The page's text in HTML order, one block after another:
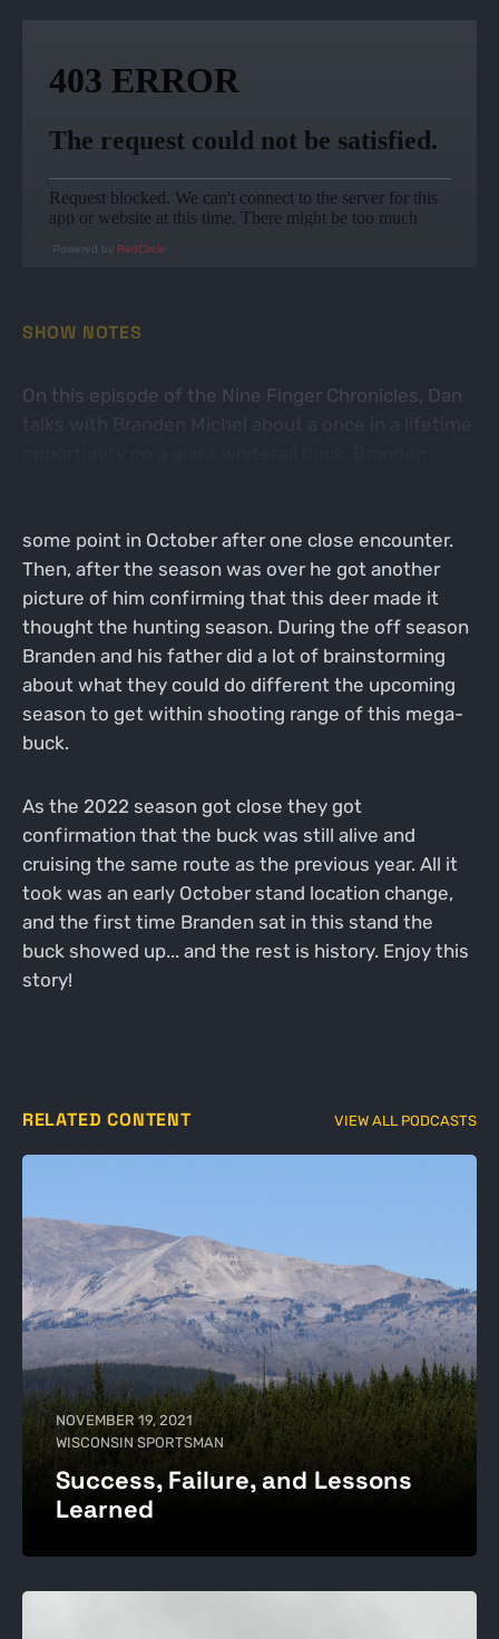
Powered by RedCircle
SHOW NOTES
On this episode of the Nine Finger Chronicles, Dan
some point in October after one close encounter.
Then, after the season was over he got another
picture of him confirming that this deer made it
thought the hunting season. During the off season
Branden and his father did a lot of brainstorming
about what they could do different the upcoming
season to get within shooting range of this mega-
buck.
As the 2022 season got close they got
confirmation that the buck was still alive and
cruising the same route as the previous year. All it
took was an early October stand location change,
and the first time Branden sat in this stand the
buck showed up... and the rest is history. Enjoy this
story!
RELATED CONTENT VIEW ALL PODCASTS
NOVEMBER 19, 2021
WISCONSIN SPORTSMAN
Success, Failure, and Lessons
Learned